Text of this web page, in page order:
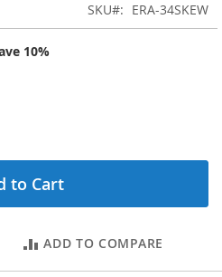
SKU ERA-34SKEW
10%
to Cart
ADD TO COMPARE